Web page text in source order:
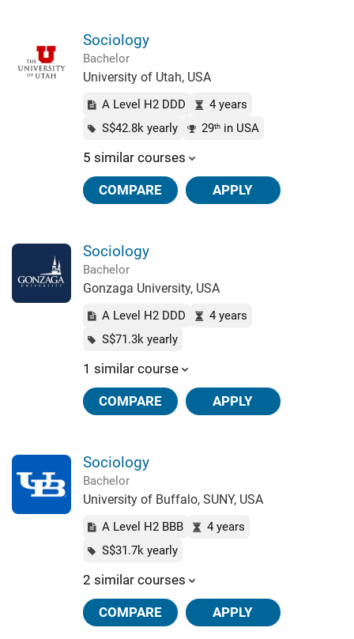
Sociology
Bachelor
University of Utah, USA
A Level H2 DDD
4 years
S$42.8k yearly
29thin USA
5 similar courses
COMPARE APPLY
Sociology
Bachelor
Gonzaga University, USA
A Level H2 DDD
4 years
S$71.3k yearly
1 similar course
COMPARE APPLY
Sociology
Bachelor
University of Buffalo, SUNY, USA
A Level H2 BBB
4 years
S$31.7k yearly
2 similar courses
COMPARE APPLY